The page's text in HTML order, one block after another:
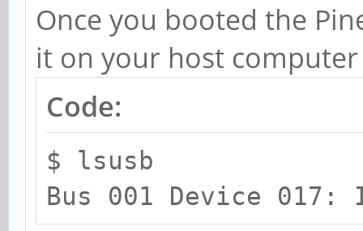
Once you booted the
it on your host computer
Code:
$ lsusb
Bus 001 Device 017: